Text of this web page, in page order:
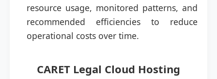
resource usage, monitored patterns, and
recommended efficiencies to reduce
operational costs over time.
CARET Legal Cloud Hosting